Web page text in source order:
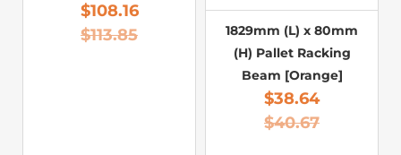
$108.16
$113.85
1829mm (L) x 80mm
(H) Pallet Racking
Beam [Orange]
$38.64
$40.67